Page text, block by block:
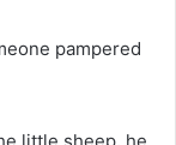
pampered
little sheep, he